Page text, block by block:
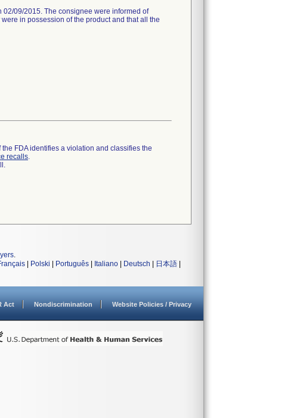
09/2015. The consignee were informed of
in possession of the product and that all the
FDA identifies a violation and classifies the
recalls.
.
Polski Português Italiano Deutsch 日本語
Act Nondiscrimination Website Policies / Privacy